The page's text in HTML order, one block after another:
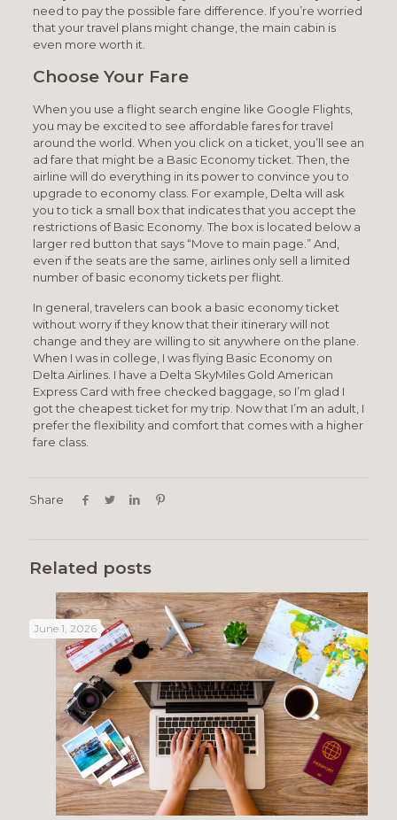
need to pay the possible fare difference. If you’re worried
that your travel plans might change, the main cabin is
even more worth it.
Choose Your Fare
When you use a flight search engine like Google Flights,
you may be excited to see affordable fares for travel
around the world. When you click on a ticket, you’ll see an
ad fare that might be a Basic Economy ticket. Then, the
airline will do everything in its power to convince you to
upgrade to economy class. For example, Delta will ask
you to tick a small box that indicates that you accept the
restrictions of Basic Economy. The box is located below a
larger red button that says “Move to main page.” And,
even if the seats are the same, airlines only sell a limited
number of basic economy tickets per flight.
In general, travelers can book a basic economy ticket
without worry if they know that their itinerary will not
change and they are willing to sit anywhere on the plane.
When I was in college, I was flying Basic Economy on
Delta Airlines. I have a Delta SkyMiles Gold American
Express Card with free checked baggage, so I’m glad I
got the cheapest ticket for my trip. Now that I’m an adult, I
prefer the flexibility and comfort that comes with a higher
fare class.
Share
Related posts
June 1, 2026